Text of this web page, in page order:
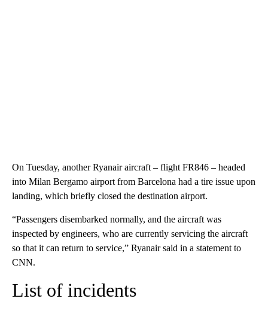
On Tuesday, another Ryanair aircraft – flight FR846 – headed
into Milan Bergamo airport from Barcelona had a tire issue upon
landing, which briefly closed the destination airport.
“Passengers disembarked normally, and the aircraft was
inspected by engineers, who are currently servicing the aircraft
so that it can return to service,” Ryanair said in a statement to
CNN.
List of incidents